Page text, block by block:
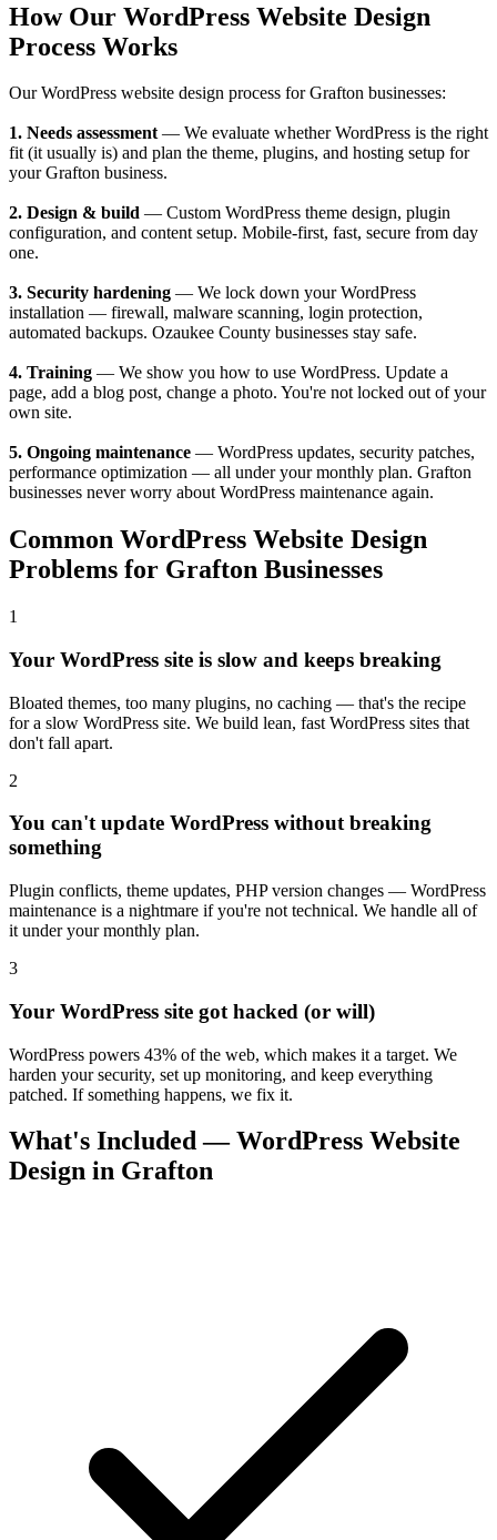
How Our WordPress Website Design
Process Works
Our WordPress website design process for Grafton businesses:
1. Needs assessment— We evaluate whether WordPress is the right
fit (it usually is) and plan the theme, plugins, and hosting setup for
your Grafton business.
2. Design & build — Custom WordPress theme design, plugin
configuration, and content setup. Mobile-first, fast, secure from day
one.
3. Security hardening — We lock down your WordPress
installation — firewall, malware scanning, login protection,
automated backups. Ozaukee County businesses stay safe.
4. Training — We show you how to use WordPress. Update a
page, add a blog post, change a photo. You're not locked out of your
own site.
5. Ongoing maintenance — WordPress updates, security patches,
performance optimization — all under your monthly plan. Grafton
businesses never worry about WordPress maintenance again.
Common WordPress Website Design
Problems for Grafton Businesses
1
Your WordPress site is slow and keeps breaking
Bloated themes, too many plugins, no caching — that's the recipe
for a slow WordPress site. We build lean, fast WordPress sites that
don't fall apart.
2
You can't update WordPress without breaking
something
Plugin conflicts, theme updates, PHP version changes — WordPress
maintenance is a nightmare if you're not technical. We handle all of
it under your monthly plan.
3
Your WordPress site got hacked (or will)
WordPress powers 43% of the web, which makes it a target. We
harden your security, set up monitoring, and keep everything
patched. If something happens, we fix it.
What's Included — WordPress Website
Design in Grafton